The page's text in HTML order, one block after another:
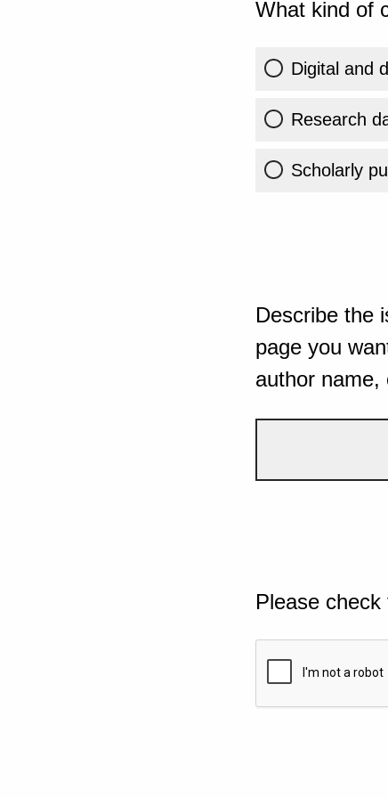
What kind of
Digital and
Research
Scholarly
Describe the
page you
author name,
Please check